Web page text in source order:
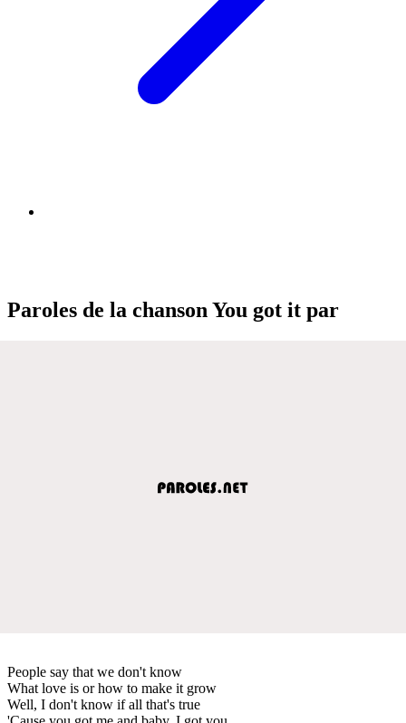
Paroles de la chanson You got it par
People say that we don't know
What love is or how to make it grow
Well, I don't know if all that's true